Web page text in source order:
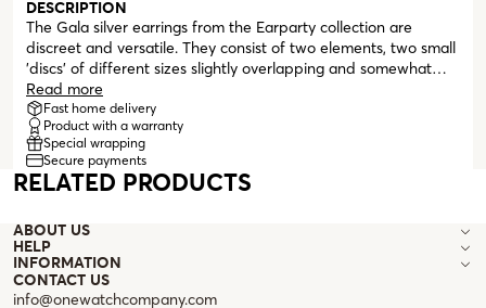
DESCRIPTION
The Gala silver earrings from the Earparty collection are
discreet and versatile. They consist of two elements, two small
'discs' of different sizes slightly overlapping and somewhat
concave. Earrings that complement any everyday look and are
ideal for those who like silver jewelry pieces. They finish with a
post and have a comfortable butterfly clasp.
Read more
Fast home delivery
Product with a warranty
Special wrapping
Secure payments
RELATED PRODUCTS
ABOUT US
HELP
INFORMATION
CONTACT US
info@onewatchcompany.com